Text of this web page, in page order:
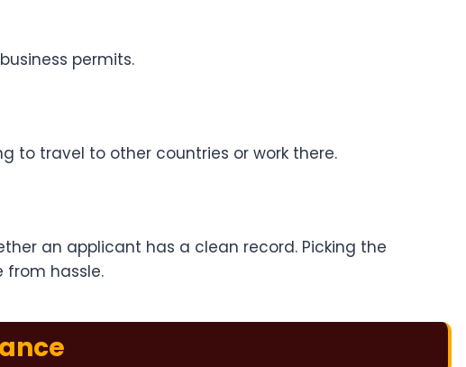
permits.
to travel to other countries or work there.
an applicant has a clean record. Picking the
from hassle.